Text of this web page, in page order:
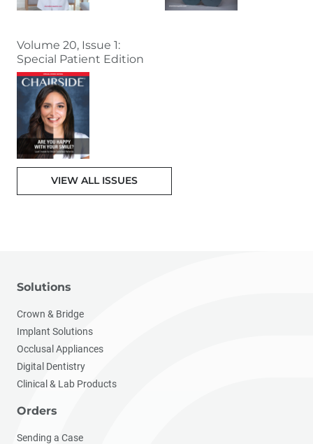
Volume 20, Issue 1:
Special Patient Edition
VIEW ALL ISSUES
Solutions
Crown & Bridge
Implant Solutions
Occlusal Appliances
Digital Dentistry
Clinical & Lab Products
Orders
Sending a Case